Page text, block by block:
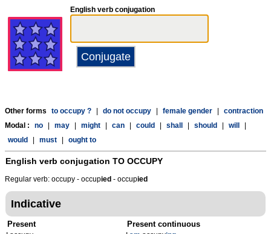
English verb conjugation
Other forms to occupy ? do not occupy female gender
contraction
Modal :
no may might can could shall should will
would
must ought to
English verb conjugation TO OCCUPY
Regular verb: occupy - occupied - occupied
Indicative
Present Present continuous